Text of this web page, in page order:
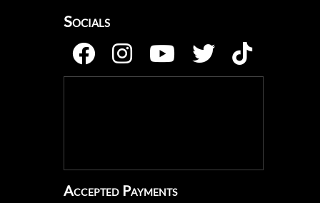
Socials
Accepted Payments